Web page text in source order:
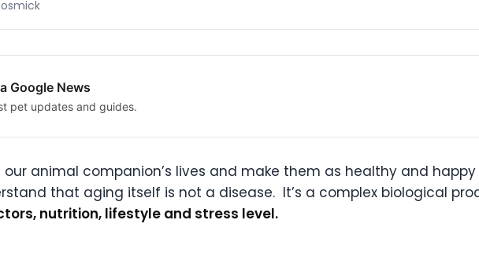
Google News
pet updates and guides.
our animal companion’s lives and make them as healthy and
that aging itself is not a disease. It’s a complex biological
nutrition, lifestyle and stress level.